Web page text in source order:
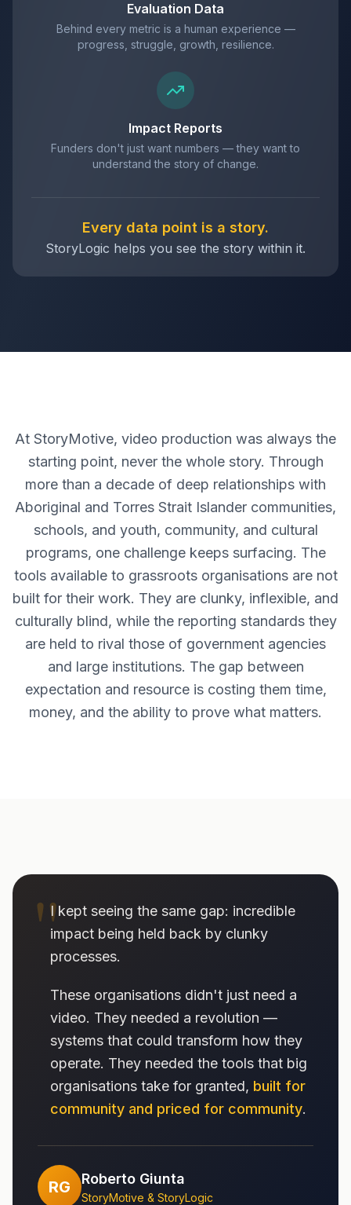
Evaluation Data
Behind every metric is a human experience —
progress, struggle, growth, resilience.
Impact Reports
Funders don't just want numbers — they want to
understand the story of change.
Every data point is a story.
StoryLogic helps you see the story within it.
At StoryMotive, video production was always the
starting point, never the whole story. Through
more than a decade of deep relationships with
Aboriginal and Torres Strait Islander communities,
schools, and youth, community, and cultural
programs, one challenge keeps surfacing. The
tools available to grassroots organisations are not
built for their work. They are clunky, inflexible, and
culturally blind, while the reporting standards they
are held to rival those of government agencies
and large institutions. The gap between
expectation and resource is costing them time,
money, and the ability to prove what matters.
"I kept seeing the same gap: incredible
impact being held back by clunky
processes.
These organisations didn't just need a
video. They needed a revolution —
systems that could transform how they
operate. They needed the tools that big
organisations take for granted, built for
community and priced for community.
RG Roberto Giunta
StoryMotive & StoryLogic